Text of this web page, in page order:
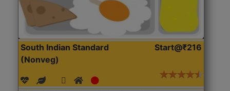
South Indian Standard
(Nonveg)
Start@₹216